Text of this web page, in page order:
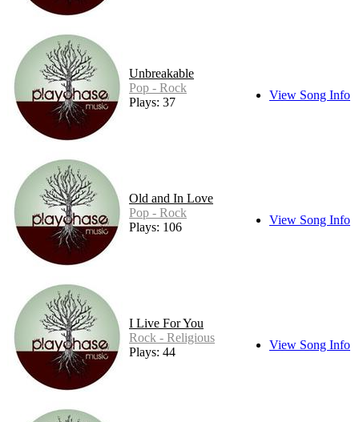
Unbreakable
Pop - Rock
Plays: 37
View Song Info
Old and In Love
Pop - Rock
Plays: 106
View Song Info
I Live For You
Rock - Religious
Plays: 44
View Song Info